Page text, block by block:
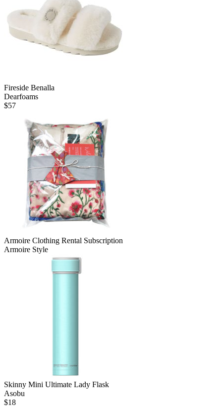
Fireside Benalla
Dearfoams
$57
Armoire Clothing Rental Subscription
Armoire Style
Skinny Mini Ultimate Lady Flask
Asobu
$18